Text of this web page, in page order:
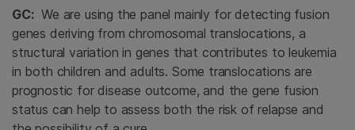
GC:We are using the panel mainly for detecting fusion
genes deriving from chromosomal translocations, a
structural variation in genes that contributes to leukemia
in both children and adults. Some translocations are
prognostic for disease outcome, and the gene fusion
status can help to assess both the risk of relapse and